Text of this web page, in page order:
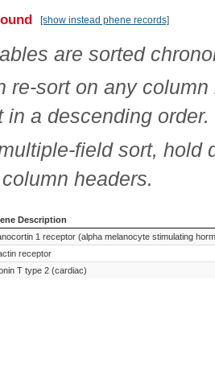
[show instead phene records]
are sorted
re-sort on any
in a descending order.
field sort,
headers.
Description
Description
1 receptor (alpha melanocyte stimulating
receptor
T type 2 (cardiac)